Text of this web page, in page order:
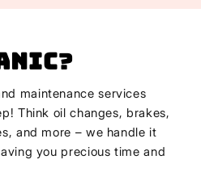
?
maintenance services
Think oil changes, brakes,
and more – we handle it
you precious time and